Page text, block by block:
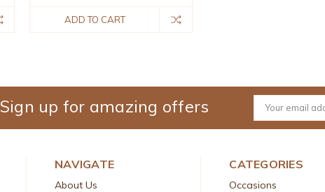
ADD TO CART
Sign up for amazing offers
Email
Address
NAVIGATE
About Us
CATEGORIES
Occasions